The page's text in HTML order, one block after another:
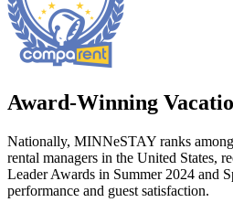
Award-Winning
Nationally, MINNeSTAY ranks
rental managers in the United States,
Leader Awards in Summer 2024 and
performance and guest satisfaction.